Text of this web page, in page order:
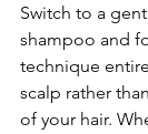
Switch to a
shampoo and
technique
scalp rather
of your hair.